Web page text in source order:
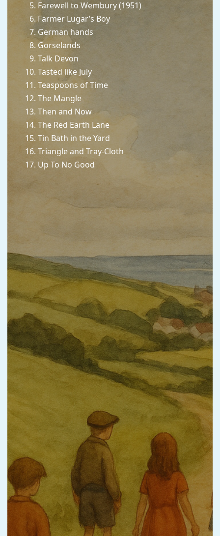
Farewell to Wembury (1951)
Farmer Lugar’s Boy
German hands
Gorselands
Talk Devon
Tasted like July
Teaspoons of Time
The Mangle
Then and Now
The Red Earth Lane
Tin Bath in the Yard
Triangle and Tray-Cloth
Up To No Good